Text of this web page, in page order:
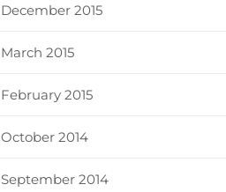
December 2015
March 2015
February 2015
October 2014
September 2014